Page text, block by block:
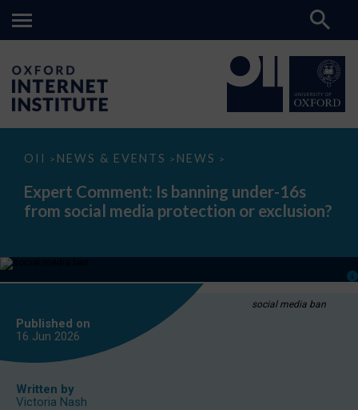
OII > NEWS & EVENTS > NEWS >
Expert
Is
banning
under-
media
or
Expert Comment: Is banning under-16s
from social media protection or exclusion?
social media ban
Published on
16 Jun 2026
Written by
Victoria Nash